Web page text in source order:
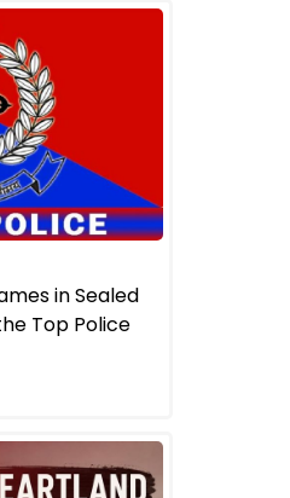
in Sealed
Top Police